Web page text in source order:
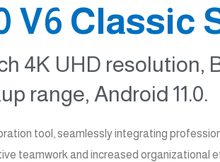
V6 Classic
4K UHD resolution,
range, Android 11.0.
tool, seamlessly integrating
teamwork and increased organizational